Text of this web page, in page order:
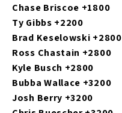
Chase Briscoe +1800
Ty Gibbs +2200
Brad Keselowski +2800
Ross Chastain +2800
Kyle Busch +2800
Bubba Wallace +3200
Josh Berry +3200